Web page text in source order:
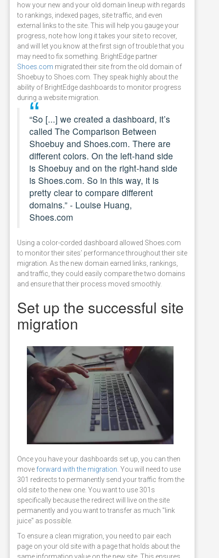
how your new and your old domain lineup with regards
to rankings, indexed pages, site traffic, and even
external links to the site. This will help you gauge your
progress, note how long it takes your site to recover,
and will let you know at the first sign of trouble that you
may need to fix something. BrightEdge partner
Shoes.com migrated their site from the old domain of
Shoebuy to Shoes.com. They speak highly about the
ability of BrightEdge dashboards to monitor progress
during a website migration.
“So [...] we created a dashboard, it’s
called The Comparison Between
Shoebuy and Shoes.com. There are
different colors. On the left-hand side
is Shoebuy and on the right-hand side
is Shoes.com. So in this way, it is
pretty clear to compare different
domains.” - Louise Huang,
Shoes.com
Using a color-corded dashboard allowed Shoes.com
to monitor their sites’ performance throughout their site
migration. As the new domain earned links, rankings,
and traffic, they could easily compare the two domains
and ensure that their process moved smoothly.
Set up the successful site
migration
Once you have your dashboards set up, you can then
move forward with the migration . You will need to use
301 redirects to permanently send your traffic from the
old site to the new one. You want to use 301s
specifically because the redirect will live on the site
permanently and you want to transfer as much "link
juice" as possible.
To ensure a clean migration, you need to pair each
page on your old site with a page that holds about the
same information value on the new site. This ensures